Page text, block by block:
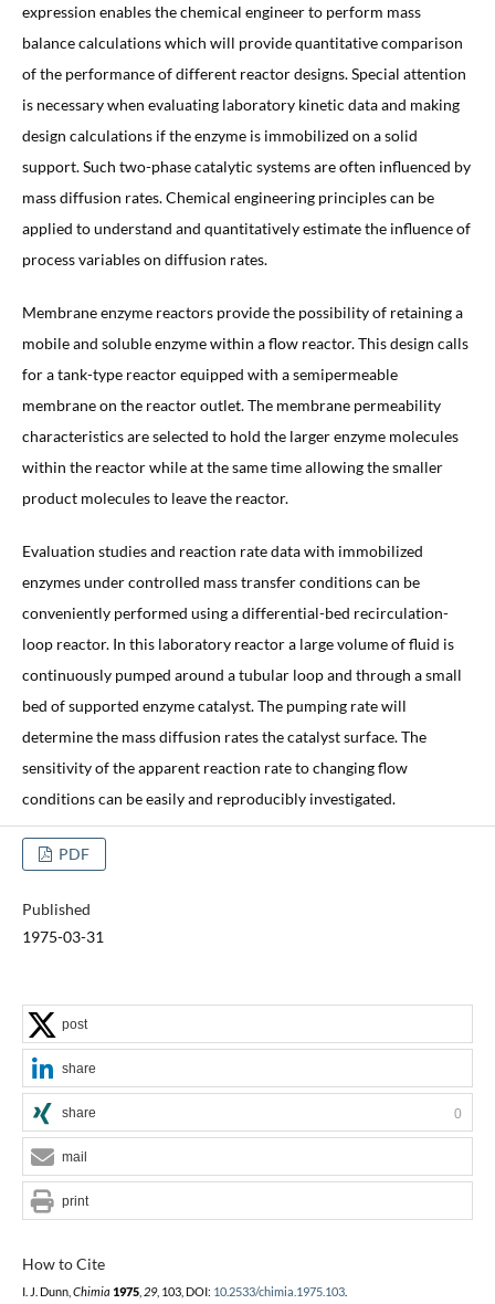
expression enables the chemical engineer to perform mass
balance calculations which will provide quantitative comparison
of the performance of different reactor designs. Special attention
is necessary when evaluating laboratory kinetic data and making
design calculations if the enzyme is immobilized on a solid
support. Such two-phase catalytic systems are often influenced by
mass diffusion rates. Chemical engineering principles can be
applied to understand and quantitatively estimate the influence of
process variables on diffusion rates.
Membrane enzyme reactors provide the possibility of retaining a
mobile and soluble enzyme within a flow reactor. This design calls
for a tank-type reactor equipped with a semipermeable
membrane on the reactor outlet. The membrane permeability
characteristics are selected to hold the larger enzyme molecules
within the reactor while at the same time allowing the smaller
product molecules to leave the reactor.
Evaluation studies and reaction rate data with immobilized
enzymes under controlled mass transfer conditions can be
conveniently performed using a differential-bed recirculation-
loop reactor. In this laboratory reactor a large volume of fluid is
continuously pumped around a tubular loop and through a small
bed of supported enzyme catalyst. The pumping rate will
determine the mass diffusion rates the catalyst surface. The
sensitivity of the apparent reaction rate to changing flow
conditions can be easily and reproducibly investigated.
PDF
Published
1975-03-31
How to Cite
I. J. Dunn, Chimia 1975, 29, 103, DOI: 10.2533/chimia.1975.103.
post
share
share 0
mail
print